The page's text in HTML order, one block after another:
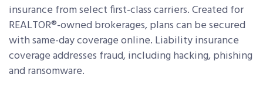
insurance from select first-class carriers. Created for
REALTOR®-owned brokerages, plans can be secured
with same-day coverage online. Liability insurance
coverage addresses fraud, including hacking, phishing
and ransomware.